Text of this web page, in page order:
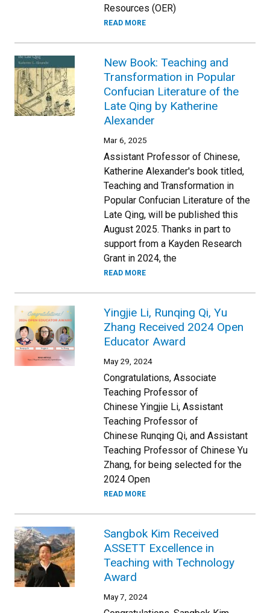
Resources (OER)
READ MORE
New Book: Teaching and
Transformation in Popular
Confucian Literature of the
Late Qing by Katherine
Alexander
Mar 6, 2025
Assistant Professor of Chinese,
Katherine Alexander's book titled,
Teaching and Transformation in
Popular Confucian Literature of the
Late Qing, will be published this
August 2025. Thanks in part to
support from a Kayden Research
Grant in 2024, the
READ MORE
Yingjie Li, Runqing Qi, Yu
Zhang Received 2024 Open
Educator Award
May 29, 2024
Congratulations, Associate
Teaching Professor of
Chinese Yingjie Li, Assistant
Teaching Professor of
Chinese Runqing Qi, and Assistant
Teaching Professor of Chinese Yu
Zhang, for being selected for the
2024 Open
READ MORE
Sangbok Kim Received
ASSETT Excellence in
Teaching with Technology
Award
May 7, 2024